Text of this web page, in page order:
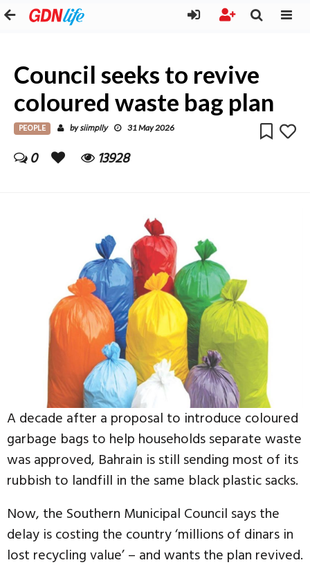
Council seeks to revive
coloured waste bag plan
PEOPLE bysiimplly 31 May 2026
0 13928
A decade after a proposal to introduce coloured
garbage bags to help households separate waste
was approved, Bahrain is still sending most of its
rubbish to landfill in the same black plastic sacks.
Now, the Southern Municipal Council says the
delay is costing the country ‘millions of dinars in
lost recycling value’ – and wants the plan revived.